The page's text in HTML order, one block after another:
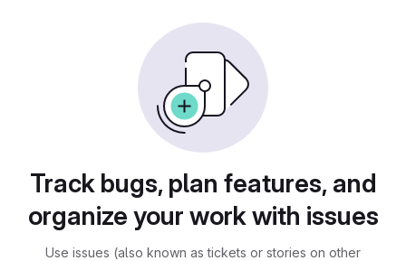
Track bugs, plan features, and
organize your work with issues
Use issues (also known as tickets or stories on other